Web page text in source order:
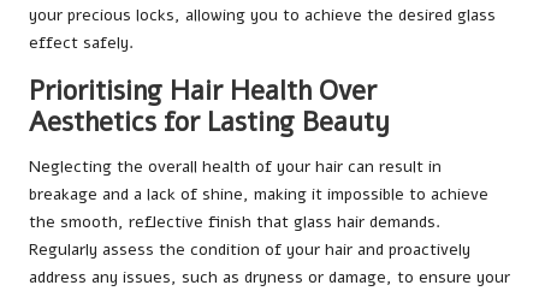
your precious locks, allowing you to achieve the desired glass
effect safely.
Prioritising Hair Health Over
Aesthetics for Lasting Beauty
Neglecting the overall health of your hair can result in
breakage and a lack of shine, making it impossible to achieve
the smooth, reflective finish that glass hair demands.
Regularly assess the condition of your hair and proactively
address any issues, such as dryness or damage, to ensure your